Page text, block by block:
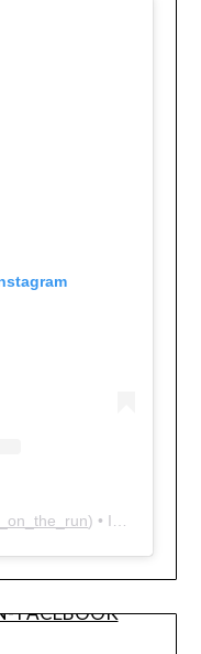
) • Instagram photos and videos
FACEBOOK